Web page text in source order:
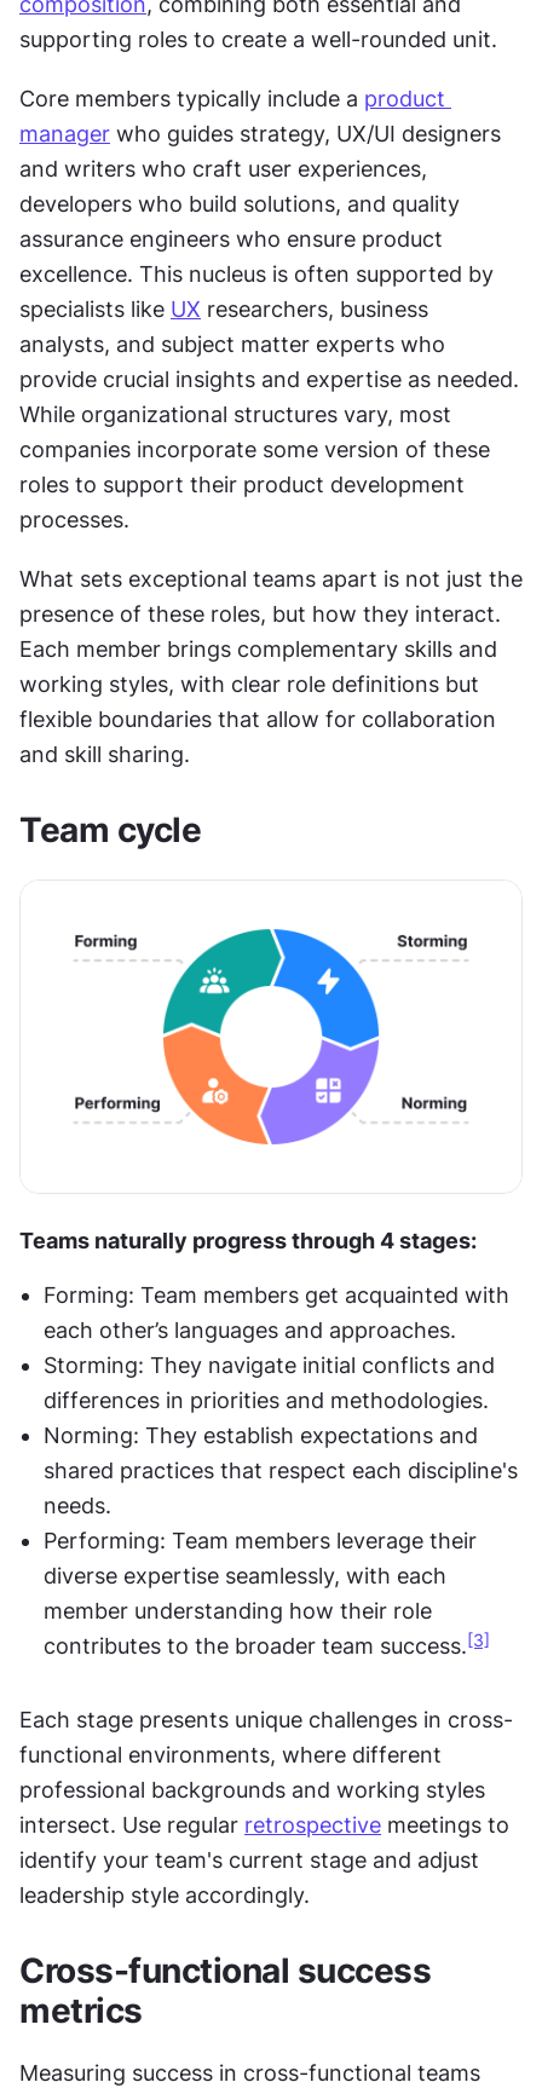
supporting roles to create a well-rounded unit.
Core members typically include a product
manager who guides strategy, UX/UI designers
and writers who craft user experiences,
developers who build solutions, and quality
assurance engineers who ensure product
excellence. This nucleus is often supported by
specialists like UX researchers, business
analysts, and subject matter experts who
provide crucial insights and expertise as needed.
While organizational structures vary, most
companies incorporate some version of these
roles to support their product development
processes.
What sets exceptional teams apart is not just the
presence of these roles, but how they interact.
Each member brings complementary skills and
working styles, with clear role definitions but
flexible boundaries that allow for collaboration
and skill sharing.
Team cycle
Teams naturally progress through 4 stages:
Forming: Team members get acquainted with
each other’s languages and approaches.
Storming: They navigate initial conflicts and
differences in priorities and methodologies.
Norming: They establish expectations and
shared practices that respect each discipline's
needs.
Performing: Team members leverage their
diverse expertise seamlessly, with each
member understanding how their role
contributes to the broader team success.[3]
Each stage presents unique challenges in cross-
functional environments, where different
professional backgrounds and working styles
intersect. Use regular retrospective meetings to
identify your team's current stage and adjust
leadership style accordingly.
Cross-functional success
metrics
Measuring success in cross-functional teams